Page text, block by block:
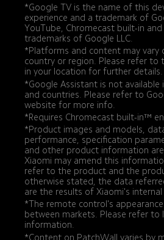
*Google TV is the name of this
experience and a trademark of
YouTube, Chromecast built-in and
trademarks of Google LLC.
*Platforms and content may vary
country or region. Please refer to
in your location for further details.
*Google Assistant is not available
and countries. Please refer to
website for more info.
*Requires Chromecast built-in™
*Product images and models,
performance, specification
and other product information
Xiaomi may amend this
refer to the product and the
otherwise stated, the data
are the results of Xiaomi's internal
*The remote control's
between markets. Please refer to
information.
*Content on PatchWall varies by